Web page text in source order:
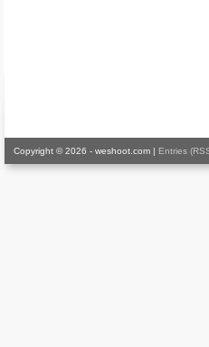
Copyright © 2026 - weshoot.com | Entries